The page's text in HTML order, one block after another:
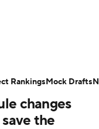
Teams
changes
the
RankingsMock Drafts